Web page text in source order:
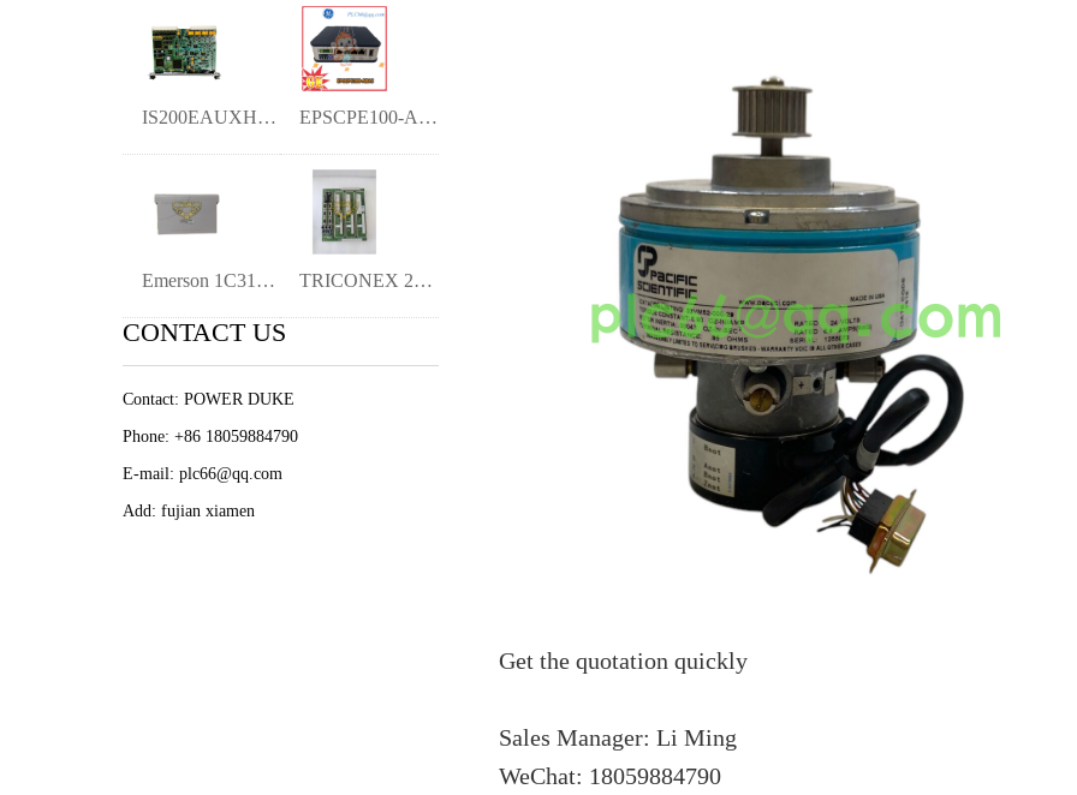
IS200EAUXH1A YMGK EPSCPE100-ABAC YMGK
Emerson 1C31219G01 Digital Input Module- TRICONEX 2101 MP2101 Digital Input Modul
CONTACT US
Contact: POWER DUKE
Phone: +86 18059884790
E-mail: plc66@qq.com
Add: fujian xiamen
Get the quotation quickly
Sales Manager: Li Ming
WeChat: 18059884790